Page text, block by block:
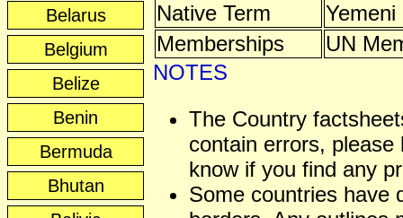
Belarus
Belgium
Belize
Benin
Bermuda
Bhutan
Native Term
Yemeni
Memberships
UN
NOTES
The Country
contain errors, please
know if you find any
Some countries have